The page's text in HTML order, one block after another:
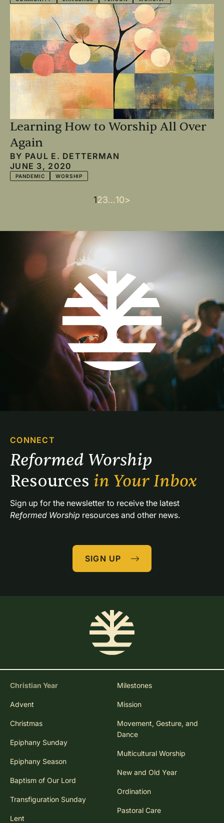
Learning How to Worship All Over
Again
BY PAUL E. DETTERMAN
JUNE 3, 2020
PANDEMIC WORSHIP
Current
1Page
2Page
3…Last
10Next
>
CONNECT
Resources in Your Inbox
Reformed Worship resources and other news.
SIGN UP
Christian Year
Advent
Christmas
Epiphany Sunday
Epiphany Season
Baptism of Our Lord
Transfiguration Sunday
Lent
Milestones
Mission
Movement, Gesture, and
Dance
Multicultural Worship
New and Old Year
Ordination
Pastoral Care